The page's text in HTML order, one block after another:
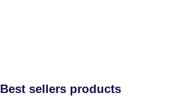
Best sellers products